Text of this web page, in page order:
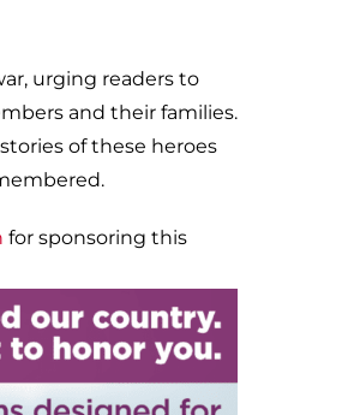
urging readers to
and their families.
of these heroes
for sponsoring this